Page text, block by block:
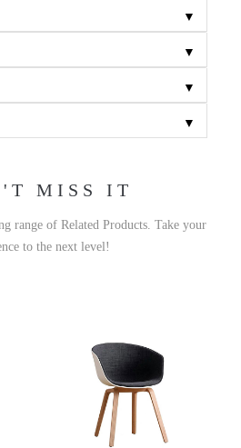
▼
▼
▼
▼
MISS IT
range of Related Products. Take your
to the next level!